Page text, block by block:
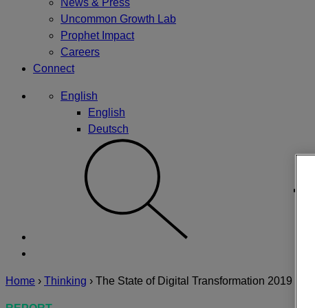
News & Press
Uncommon Growth Lab
Prophet Impact
Careers
Connect
English
English
Deutsch
Home › Thinking › The State of Digital Transformation 2019